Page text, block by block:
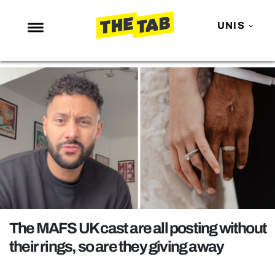
UNIS
NEWS
ENTERTAINMENT
MAFS
LOVE ISLAND
NETFLIX
TRENDS
GAMING
POLITICS
OPINION
The MAFS UK cast are all posting without
their rings, so are they giving away